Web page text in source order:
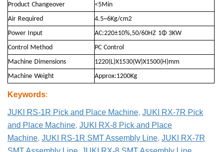
Product Changeover
<5Min
Air Required
4.5~6Kg/cm2
Power Input AC:220±10%,50/60HZ 1Φ 3KW
Control Method PC Control
Machine Dimensions
1220(L)X1530(W)X1500(H)mm
Machine Weight Approx:1200Kg
Keywords:
JUKI RS-1R Pick and Place Machine, JUKI RX-7R Pick
and Place Machine, JUKI RX-8 Pick and Place
Machine, JUKI RS-1R SMT Assembly Line, JUKI RX-7R